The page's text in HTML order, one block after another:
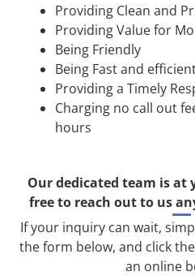
Providing Clean and
Providing Value for
Being Friendly
Being Fast and
Providing a Timely
Charging no call out
hours
Our dedicated team is at
free to reach out to us
If your inquiry can wait,
the form below, and click
an online